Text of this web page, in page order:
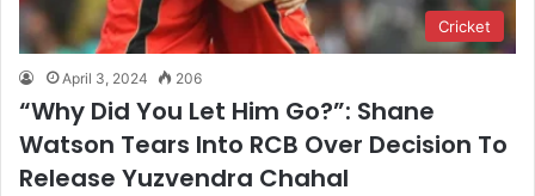
Cricket
April 3, 2024 206
“Why Did You Let Him Go?”: Shane
Watson Tears Into RCB Over Decision To
Release Yuzvendra Chahal